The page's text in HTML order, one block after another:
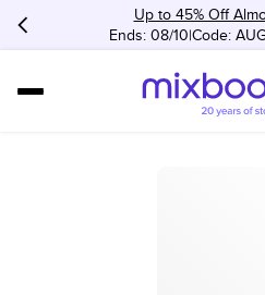
Up to 45% Off
Ends: 08/10 Code: